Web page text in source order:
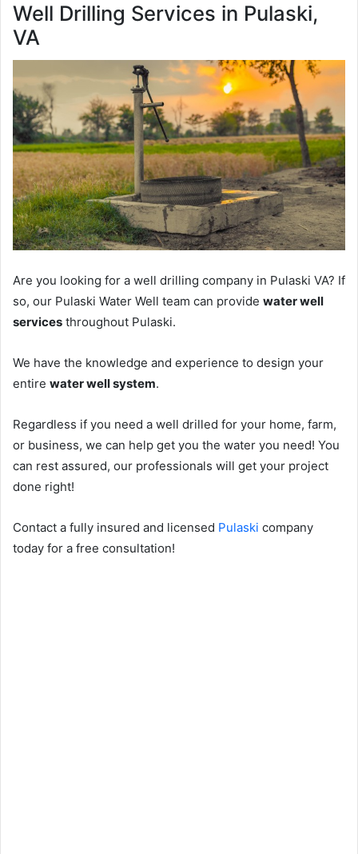
Well Drilling Services in Pulaski,
VA
Are you looking for a well drilling company in Pulaski VA? If
so, our Pulaski Water Well team can provide water well
services throughout Pulaski.
We have the knowledge and experience to design your
entire water well system.
Regardless if you need a well drilled for your home, farm,
or business, we can help get you the water you need! You
can rest assured, our professionals will get your project
done right!
Contact a fully insured and licensed Pulaski company
today for a free consultation!